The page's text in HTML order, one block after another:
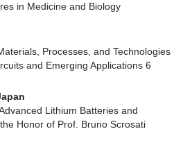
in Medicine and Biology
Processes, and Technologies
and Emerging Applications 6
Lithium Batteries and
Honor of Prof. Bruno Scrosati